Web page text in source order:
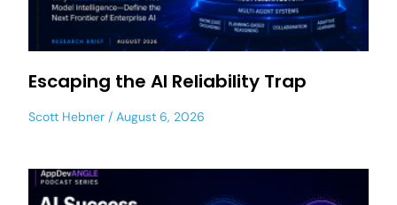
Escaping the AI Reliability Trap
Scott Hebner August 6, 2026